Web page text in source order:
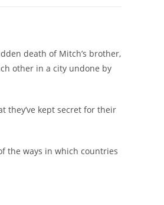
death of Mitch’s brother,
other in a city undone by
they’ve kept secret for their
the ways in which countries